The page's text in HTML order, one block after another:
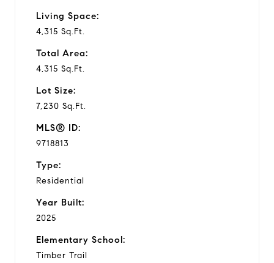
Living Space:
4,315 Sq.Ft.
Total Area:
4,315 Sq.Ft.
Lot Size:
7,230 Sq.Ft.
MLS® ID:
9718813
Type:
Residential
Year Built:
2025
Elementary School:
Timber Trail